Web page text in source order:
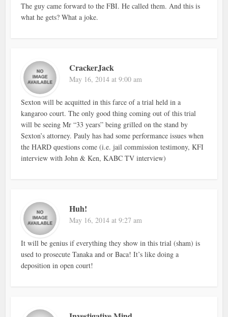
The guy came forward to the FBI. He called them. And this is
what he gets? What a joke.
CrackerJack
May 16, 2014 at 9:00 am
Sexton will be acquitted in this farce of a trial held in a
kangaroo court. The only good thing coming out of this trial
will be seeing Mr “33 years” being grilled on the stand by
Sexton’s attorney. Pauly has had some performance issues when
the HARD questions come (i.e. jail commission testimony, KFI
interview with John & Ken, KABC TV interview)
Huh!
May 16, 2014 at 9:27 am
It will be genius if everything they show in this trial (sham) is
used to prosecute Tanaka and or Baca! It’s like doing a
deposition in open court!